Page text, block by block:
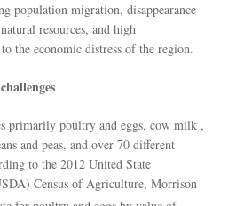
population migration, disappearance
resources, and high
the economic distress of the region.
primarily poultry and eggs, cow milk ,
and peas, and over 70 different
to the 2012 United State
Census of Agriculture, Morrison